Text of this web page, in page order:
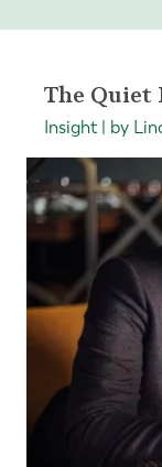
The Quiet
Insight | by